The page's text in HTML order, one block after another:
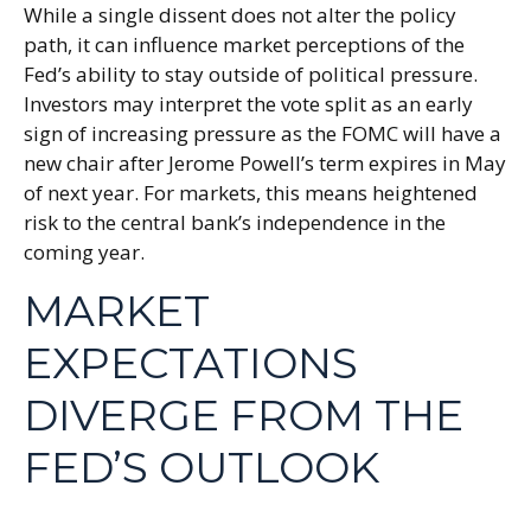
While a single dissent does not alter the policy
path, it can influence market perceptions of the
Fed’s ability to stay outside of political pressure.
Investors may interpret the vote split as an early
sign of increasing pressure as the FOMC will have a
new chair after Jerome Powell’s term expires in May
of next year. For markets, this means heightened
risk to the central bank’s independence in the
coming year.
MARKET
EXPECTATIONS
DIVERGE FROM THE
FED’S OUTLOOK